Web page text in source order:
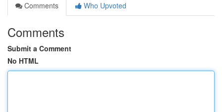
Comments
Who Upvoted
Comments
Submit a Comment
No HTML